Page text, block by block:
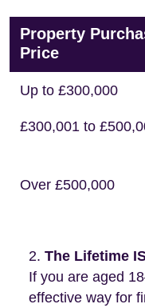
Property
Price
Up to £300,000
£300,001 to
Over £500,000
The Lifetime
If you are aged
effective way for